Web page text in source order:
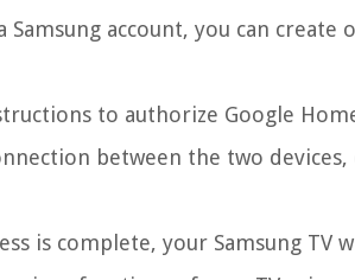
Samsung account, you can create
to authorize Google
between the two
is complete, your Samsung TV